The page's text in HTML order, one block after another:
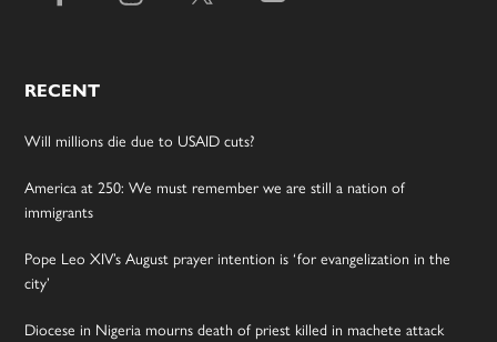
RECENT
Will millions die due to USAID cuts?
America at 250: We must remember we are still a nation of
immigrants
Pope Leo XIV’s August prayer intention is ‘for evangelization in the
city’
Diocese in Nigeria mourns death of priest killed in machete attack